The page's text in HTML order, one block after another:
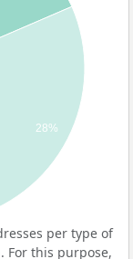
28%
per type of
For this purpose,